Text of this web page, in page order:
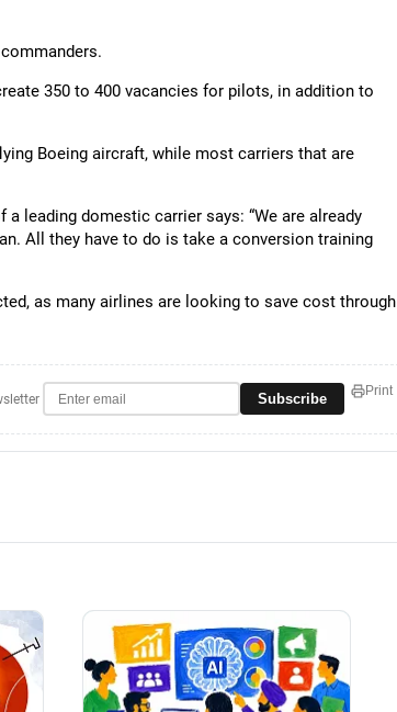
350 to 400 vacancies for pilots, in addition to
Boeing aircraft, while most carriers that are
leading domestic carrier says: “We are already
All they have to do is take a conversion training
as many airlines are looking to save cost through
Subscribe Print